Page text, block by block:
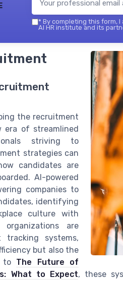
* By completing this form,
AI HR institute and its
the recruitment
era of streamlined
striving to
strategies can
candidates are
AI-powered
companies to
identifying
culture with
organizations are
tracking systems,
but also the
to The Future of
What to Expect, these